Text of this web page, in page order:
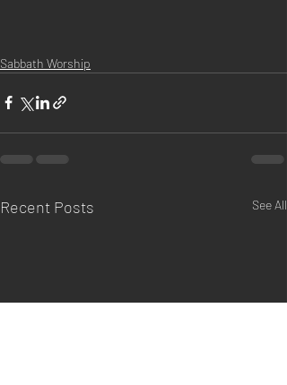
Sabbath Worship
Recent Posts See All